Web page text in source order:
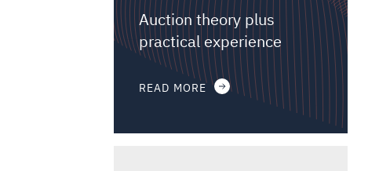
Auction theory plus
practical experience
READ MORE